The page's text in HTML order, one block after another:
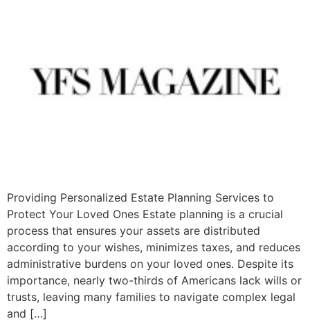
Providing Personalized Estate Planning Services to
Protect Your Loved Ones Estate planning is a crucial
process that ensures your assets are distributed
according to your wishes, minimizes taxes, and reduces
administrative burdens on your loved ones. Despite its
importance, nearly two-thirds of Americans lack wills or
trusts, leaving many families to navigate complex legal
and […]